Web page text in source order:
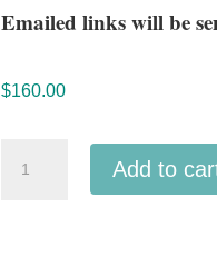
Emailed links will be
$160.00
Add to